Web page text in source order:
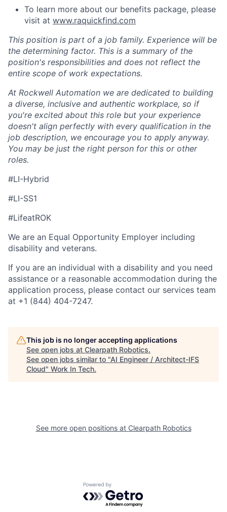
To learn more about our benefits package, please
visit at www.raquickfind.com
This position is part of a job family. Experience will be
the determining factor. This is a summary of the
position's responsibilities and does not reflect the
entire scope of work expectations.
At Rockwell Automation we are dedicated to building
a diverse, inclusive and authentic workplace, so if
you're excited about this role but your experience
doesn't align perfectly with every qualification in the
job description, we encourage you to apply anyway.
You may be just the right person for this or other
roles.
#LI-Hybrid
#LI-SS1
#LifeatROK
We are an Equal Opportunity Employer including
disability and veterans.
If you are an individual with a disability and you need
assistance or a reasonable accommodation during the
application process, please contact our services team
at +1 (844) 404-7247.
This job is no longer accepting applications
See open jobs at Clearpath Robotics.
See open jobs similar to "AI Engineer / Architect-IFS
Cloud" Work In Tech.
See more open positions at Clearpath Robotics
Powered by Getro.com